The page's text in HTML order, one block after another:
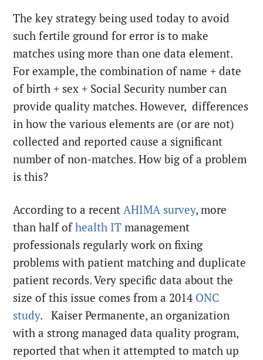
The key strategy being used today to avoid
such fertile ground for error is to make
matches using more than one data element.
For example, the combination of name + date
of birth + sex + Social Security number can
provide quality matches. However, differences
in how the various elements are (or are not)
collected and reported cause a significant
number of non-matches. How big of a problem
is this?
According to a recentAHIMA survey, more
than half ofhealth IT management
professionals regularly work on fixing
problems with patient matching and duplicate
patient records. Very specific data about the
size of this issue comes from a 2014 ONC
study. Kaiser Permanente, an organization
with a strong managed data quality program,
reported that when it attempted to match up